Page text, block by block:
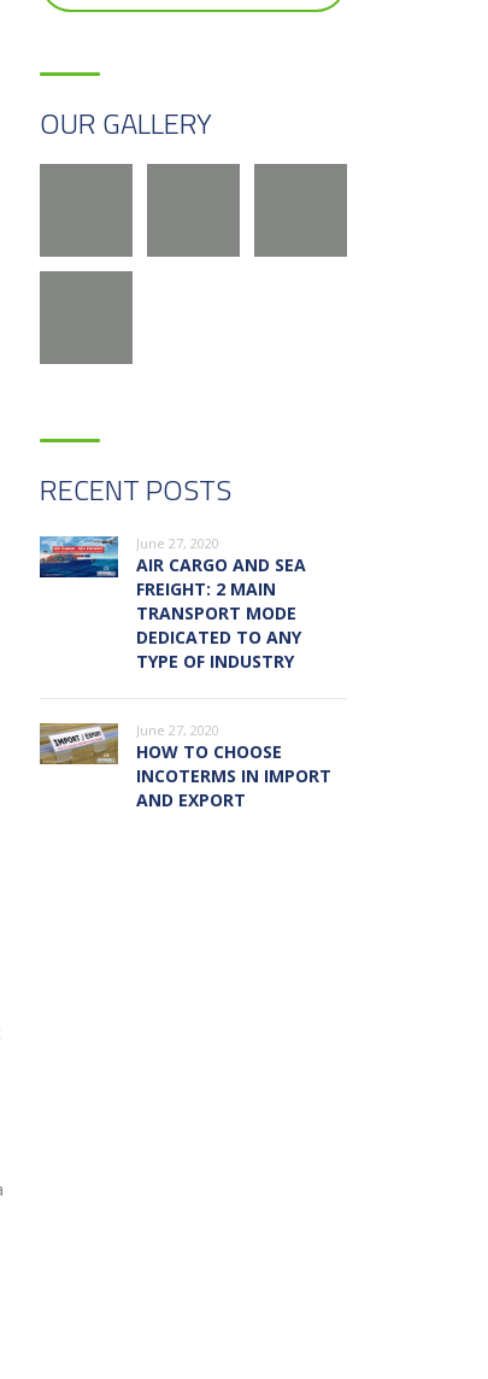
OUR GALLERY
RECENT POSTS
June 27, 2020
AIR CARGO AND SEA
FREIGHT: 2 MAIN
TRANSPORT MODE
DEDICATED TO ANY
TYPE OF INDUSTRY
June 27, 2020
HOW TO CHOOSE
INCOTERMS IN IMPORT
AND EXPORT